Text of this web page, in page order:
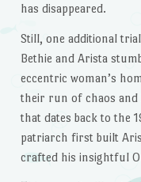
has disappeared.
Still, one additional
Bethie and Arista
eccentric woman’s
their run of chaos and
that dates back to the
patriarch first built
crafted his insightful